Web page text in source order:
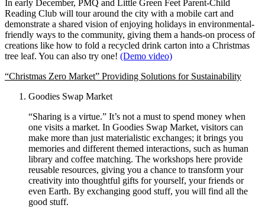
In early December, PMQ and Little Green Feet Parent-Child
Reading Club will tour around the city with a mobile cart and
demonstrate a shared vision of enjoying holidays in environmental-
friendly ways to the community, giving them a hands-on process of
creations like how to fold a recycled drink carton into a Christmas
tree leaf. You can also try one! (Demo video)
“Christmas Zero Market” Providing Solutions for Sustainability
Goodies Swap Market
“Sharing is a virtue.” It’s not a must to spend money when
one visits a market. In Goodies Swap Market, visitors can
make more than just materialistic exchanges; it brings you
memories and different themed interactions, such as human
library and coffee matching. The workshops here provide
reusable resources, giving you a chance to transform your
creativity into thoughtful gifts for yourself, your friends or
even Earth. By exchanging good stuff, you will find all the
good stuff.